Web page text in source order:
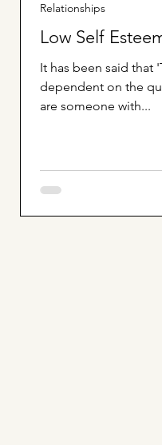
Low Self
It has been said that
dependent on the
are someone with...
Relationships